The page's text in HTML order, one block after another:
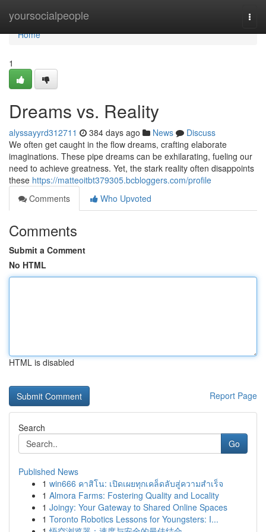
yoursocialpeople
Home
Home
1
Dreams vs. Reality
alyssayyrd312711 384 days ago News
Discuss
We often get caught in the flow dreams, crafting elaborate
imaginations. These pipe dreams can be exhilarating, fueling our
need to achieve greatness. Yet, the stark reality often disappoints
these https://matteoitbt379305.bcbloggers.com/profile
Comments
Who Upvoted
Comments
Submit a Comment
No HTML
HTML is disabled
Report Page
Search
Go
Published News
1 win666 คาสิโน: เปิดเผยทุกเคล็ดลับสู่ความสำเร็จ
1 Almora Farms: Fostering Quality and Locality
1 Joingy: Your Gateway to Shared Online Spaces
1 Toronto Robotics Lessons for Youngsters: I...